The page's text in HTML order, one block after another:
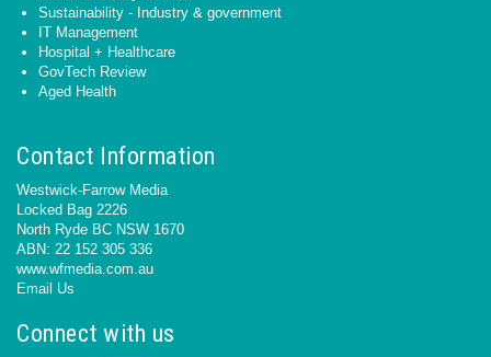
Sustainability - Industry & government
IT Management
Hospital + Healthcare
GovTech Review
Aged Health
Contact Information
Westwick-Farrow Media
Locked Bag 2226
North Ryde BC NSW 1670
ABN: 22 152 305 336
www.wfmedia.com.au
Email Us
Connect with us